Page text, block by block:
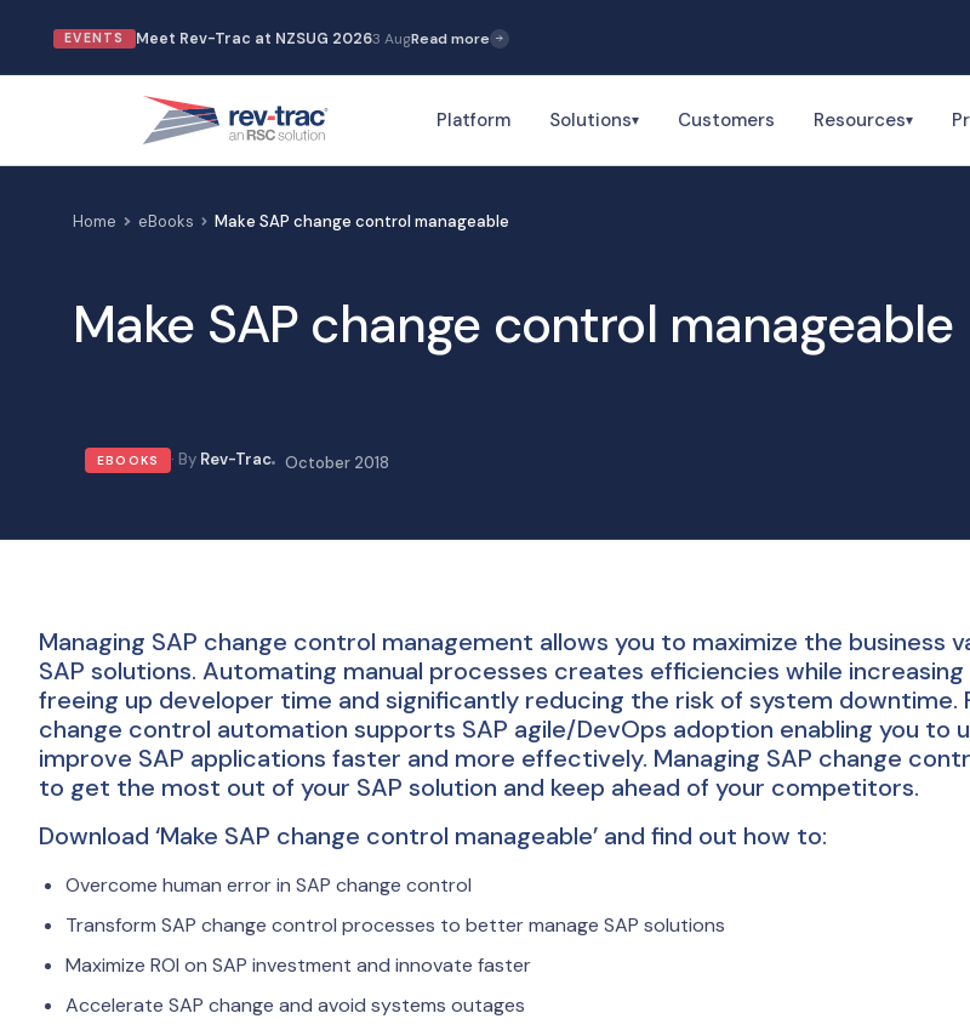
content
EVENTS Meet Rev-Trac at NZSUG 20263 AugRead more
Platform Solutions▾ Customers Resources▾
Home eBooks Make SAP change control manageable
Make SAP change control manageable
EBOOKS Rev-Trac October 2018
Managing SAP change control management allows you to maximize the business
SAP solutions. Automating manual processes creates efficiencies while
freeing up developer time and significantly reducing the risk of system downtime.
change control automation supports SAP agile/DevOps adoption enabling you to
improve SAP applications faster and more effectively. Managing SAP change
to get the most out of your SAP solution and keep ahead of your competitors.
Download ‘Make SAP change control manageable’ and find out how to:
Overcome human error in SAP change control
Transform SAP change control processes to better manage SAP solutions
Maximize ROI on SAP investment and innovate faster
Accelerate SAP change and avoid systems outages